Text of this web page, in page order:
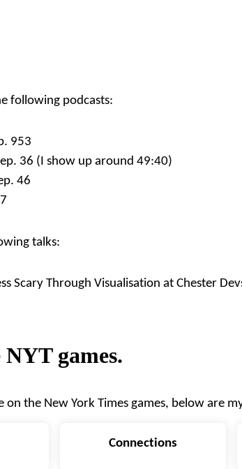
following podcasts:
953
36 (I show up around 49:40)
46
talks:
Scary Through Visualisation at Chester
games.
on the New York Times games, below are
Connections